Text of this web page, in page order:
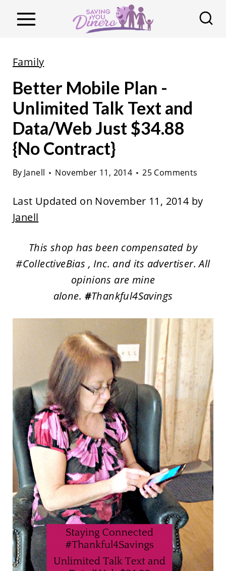
Family
Better Mobile Plan -
Unlimited Talk Text and
Data/Web Just $34.88
{No Contract}
By Janell November 11, 2014 25 Comments
Last Updated on November 11, 2014 by
Janell
This shop has been compensated by
#CollectiveBias , Inc. and its advertiser. All
opinions are mine
alone. #Thankful4Savings